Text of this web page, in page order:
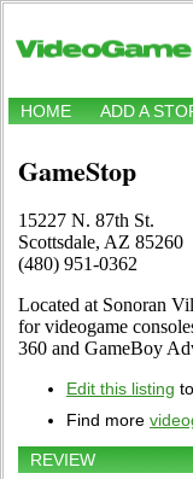
HOME ADD A
GameStop
15227 N. 87th St.
Scottsdale, AZ 85260
(480) 951-0362
Located at Sonoran
for videogame
360 and GameBoy
Edit this listing
Find more
REVIEW